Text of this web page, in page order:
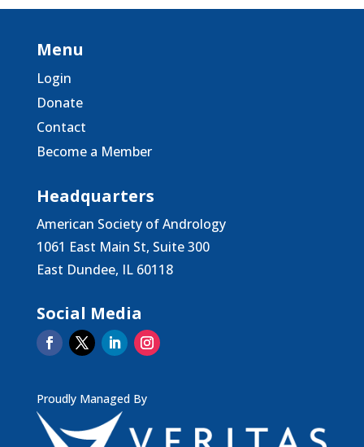
Menu
Login
Donate
Contact
Become a Member
Headquarters
American Society of Andrology
1061 East Main St, Suite 300
East Dundee, IL 60118
Social Media
Proudly Managed By